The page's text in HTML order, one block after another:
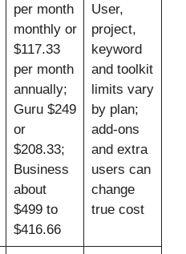
per month
monthly or
$117.33
per month
annually;
Guru $249
or
$208.33;
Business
about
$499 to
$416.66
User,
project,
keyword
and toolkit
limits vary
by plan;
add-ons
and extra
users can
change
true cost